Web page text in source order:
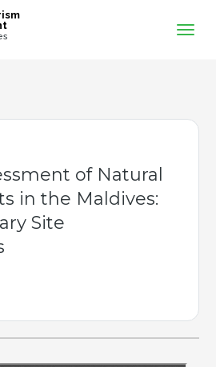
of Natural
in the Maldives:
Site